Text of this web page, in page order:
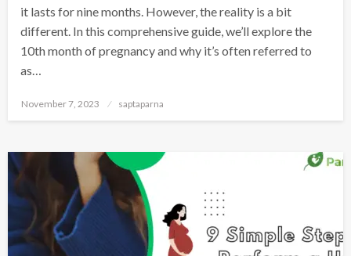
it lasts for nine months. However, the reality is a bit
different. In this comprehensive guide, we’ll explore the
10th month of pregnancy and why it’s often referred to
as…
November 7, 2023 saptaparna